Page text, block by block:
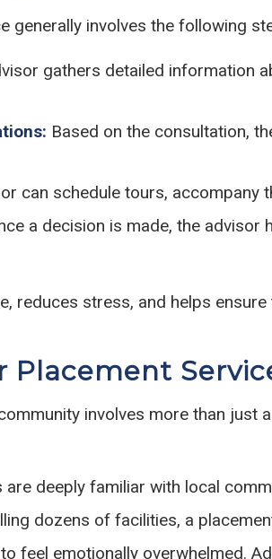
generally involves the following
gathers detailed information
Based on the consultation,
can schedule tours, accompany
a decision is made, the
reduces stress, and helps
Placement
involves more than
are deeply familiar with local
dozens of facilities, a
to feel emotionally overwhelmed.